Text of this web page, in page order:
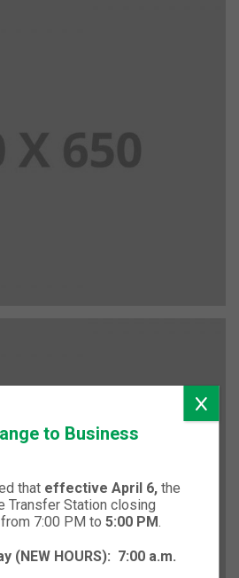
to Business
that effective April 6, the
Transfer Station closing
7:00 PM to5:00 PM.
(NEW HOURS): 7:00 a.m.